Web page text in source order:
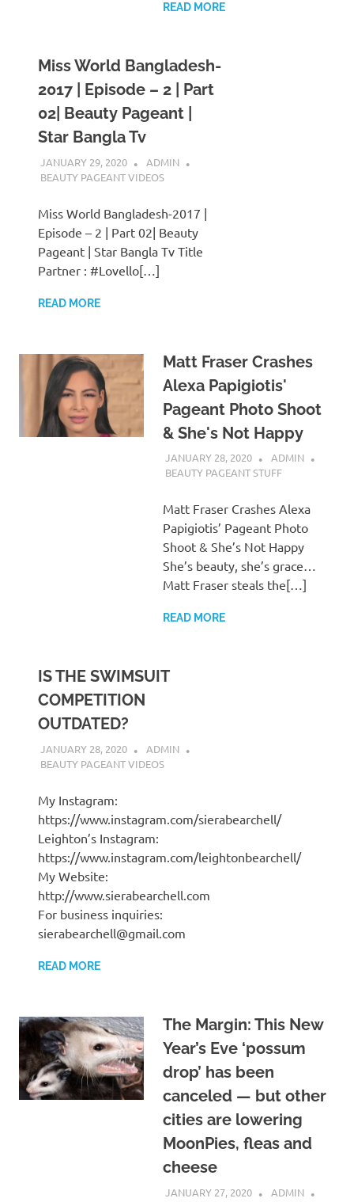
READ MORE
Miss World Bangladesh-
2017 | Episode – 2 | Part
02| Beauty Pageant |
Star Bangla Tv
JANUARY 29, 2020
ADMIN
BEAUTY PAGEANT VIDEOS
Miss World Bangladesh-2017 |
Episode – 2 | Part 02| Beauty
Pageant | Star Bangla Tv Title
Partner : #Lovello[…]
READ MORE
Matt Fraser Crashes
Alexa Papigiotis'
Pageant Photo Shoot
& She's Not Happy
JANUARY 28, 2020
ADMIN
BEAUTY PAGEANT STUFF
Matt Fraser Crashes Alexa
Papigiotis’ Pageant Photo
Shoot & She’s Not Happy
She’s beauty, she’s grace…
Matt Fraser steals the[…]
READ MORE
IS THE SWIMSUIT
COMPETITION
OUTDATED?
JANUARY 28, 2020
ADMIN
BEAUTY PAGEANT VIDEOS
My Instagram:
https://www.instagram.com/sierabearchell/
Leighton’s Instagram:
https://www.instagram.com/leightonbearchell/
My Website:
http://www.sierabearchell.com
For business inquiries:
sierabearchell@gmail.com
READ MORE
The Margin: This New
Year’s Eve ‘possum
drop’ has been
canceled — but other
cities are lowering
MoonPies, fleas and
cheese
JANUARY 27, 2020
ADMIN